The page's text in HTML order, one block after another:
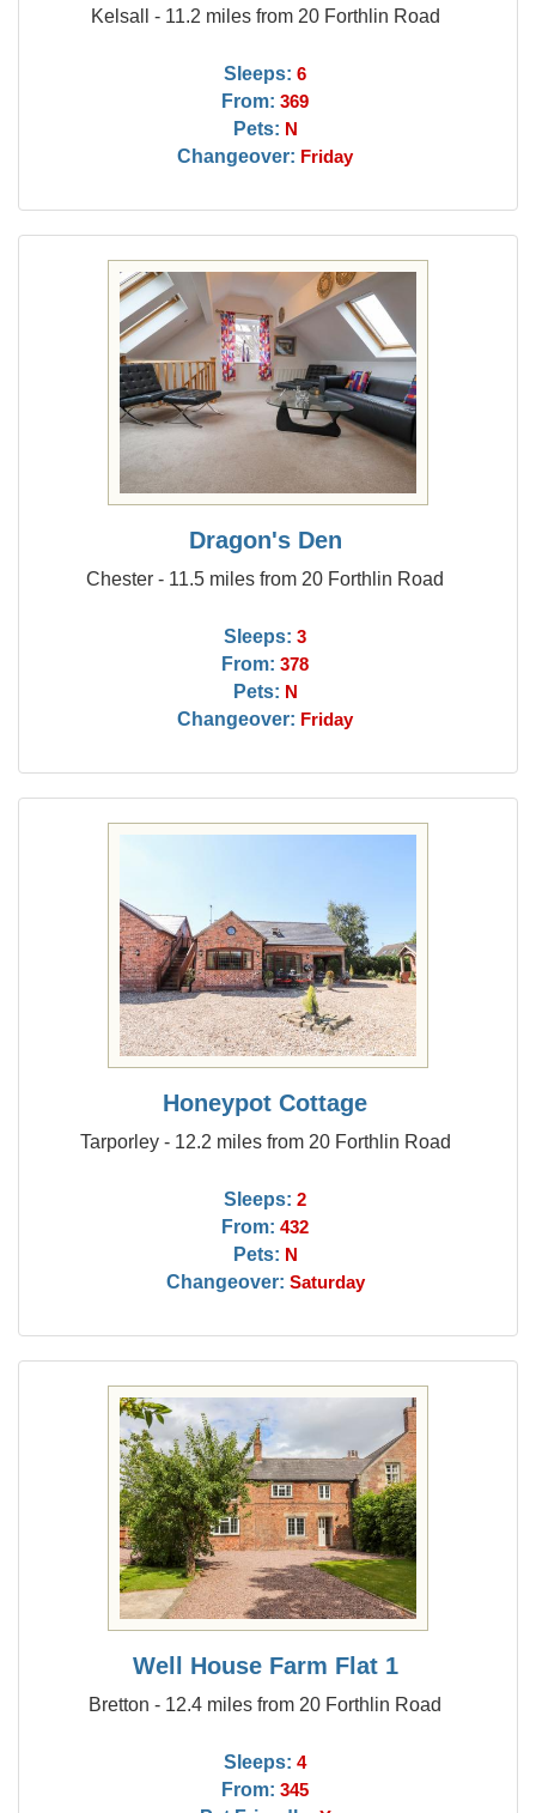
Kelsall - 11.2 miles from 20 Forthlin Road
Sleeps: 6
From: 369
Pets: N
Changeover: Friday
Dragon's Den
Chester - 11.5 miles from 20 Forthlin Road
Sleeps: 3
From: 378
Pets: N
Changeover: Friday
Honeypot Cottage
Tarporley - 12.2 miles from 20 Forthlin Road
Sleeps: 2
From: 432
Pets: N
Changeover: Saturday
Well House Farm Flat 1
Bretton - 12.4 miles from 20 Forthlin Road
Sleeps: 4
From: 345